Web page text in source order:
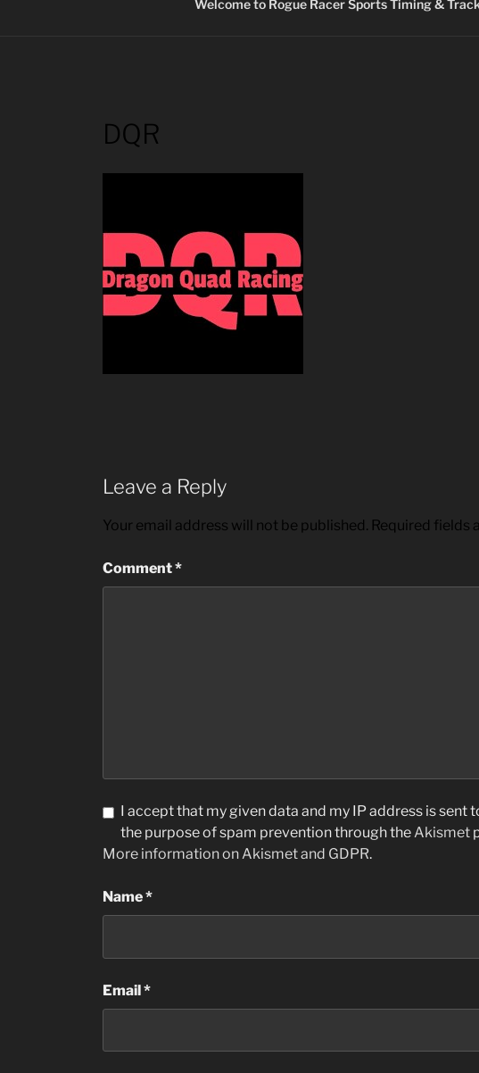
Welcome to Rogue Racer Sports Timing &
DQR
Leave a Reply
Your email address will not be published. Required fields
Comment*
I accept that my given data and my IP address is sent
the purpose of spam prevention through theAkismet
More information on Akismet and GDPR.
Name*
Email*